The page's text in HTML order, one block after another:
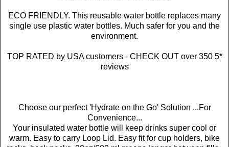
ECO FRIENDLY. This reusable water bottle replaces many
single use plastic water bottles. Much safer for you and the
environment.
TOP RATED by USA customers - CHECK OUT over 350 5*
reviews
Choose our perfect 'Hydrate on the Go' Solution ...For
Convenience...
Your insulated water bottle will keep drinks super cool or
warm. Easy to carry Loop Lid. Easy fit for cup holders, bike